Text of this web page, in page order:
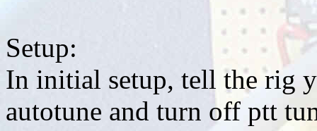
Setup:
In initial setup, tell the rig
autotune and turn off ptt